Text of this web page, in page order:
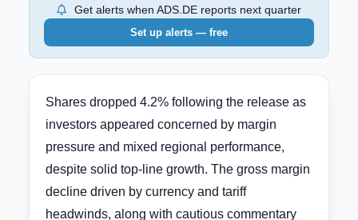
Get alerts when ADS.DE reports next quarter
Set up alerts — free
Shares dropped 4.2% following the release as
investors appeared concerned by margin
pressure and mixed regional performance,
despite solid top-line growth. The gross margin
decline driven by currency and tariff
headwinds, along with cautious commentary